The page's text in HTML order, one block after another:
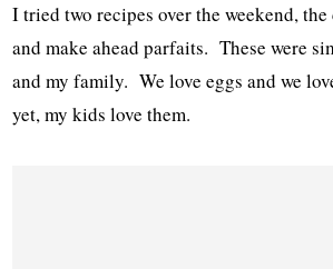
I tried two recipes over the weekend,
and make ahead parfaits. These were
and my family. We love eggs and we
yet, my kids love them.